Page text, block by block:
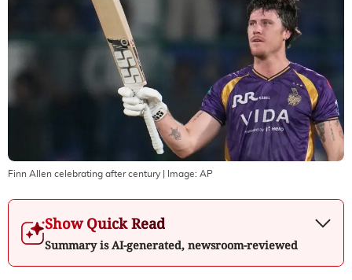
Finn Allen celebrating after century | Image: AP
Show Quick Read
Summary is AI-generated, newsroom-reviewed